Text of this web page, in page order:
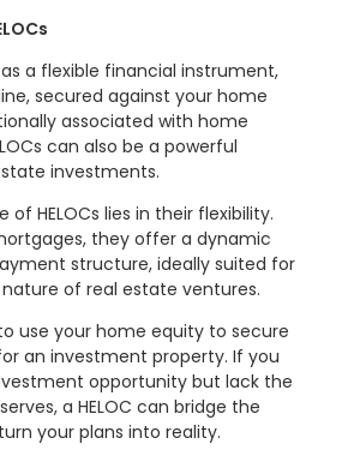
as a flexible financial instrument,
secured against your home
associated with home
can also be a powerful
investments.
of HELOCs lies in their flexibility.
they offer a dynamic
structure, ideally suited for
of real estate ventures.
to use your home equity to secure
an investment property. If you
opportunity but lack the
a HELOC can bridge the
your plans into reality.